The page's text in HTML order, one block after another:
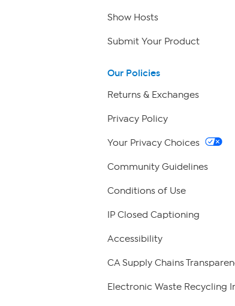
Show Hosts
Submit Your Product
Our Policies
Returns & Exchanges
Privacy Policy
Your Privacy Choices
Community Guidelines
Conditions of Use
IP Closed Captioning
Accessibility
CA Supply Chains
Electronic Waste Recycling